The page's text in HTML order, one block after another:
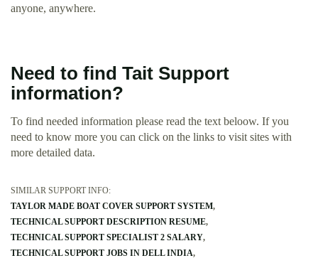
anyone, anywhere.
Need to find Tait Support
information?
To find needed information please read the text beloow. If you
need to know more you can click on the links to visit sites with
more detailed data.
SIMILAR SUPPORT INFO:
TAYLOR MADE BOAT COVER SUPPORT SYSTEM
TECHNICAL SUPPORT DESCRIPTION RESUME
TECHNICAL SUPPORT SPECIALIST 2 SALARY
TECHNICAL SUPPORT JOBS IN DELL INDIA